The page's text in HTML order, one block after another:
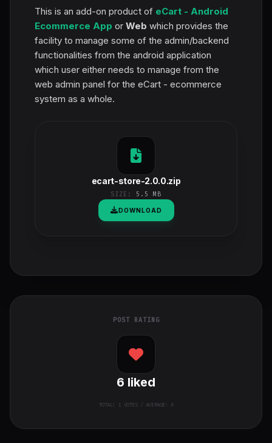
This is an add-on product of eCart - Android
Ecommerce App or Web which provides the
facility to manage some of the admin/backend
functionalities from the android application
which user either needs to manage from the
web admin panel for the eCart - ecommerce
system as a whole.
ecart-store-2.0.0.zip
SIZE: 5.5 MB
DOWNLOAD
POST RATING
6 liked
TOTAL: 1VOTES / AVERAGE: 6